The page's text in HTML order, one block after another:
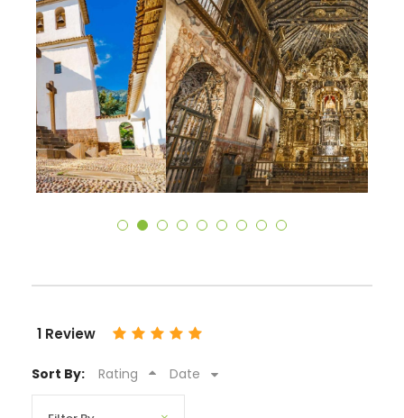
1 Review
Sort By: Rating Date